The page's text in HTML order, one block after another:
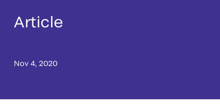
Article
Nov 4, 2020